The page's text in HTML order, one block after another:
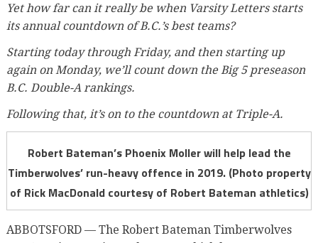
Yet how far can it really be when Varsity Letters starts
its annual countdown of B.C.’s best teams?
Starting today through Friday, and then starting up
again on Monday, we’ll count down the Big 5 preseason
B.C. Double-A rankings.
Following that, it’s on to the countdown at Triple-A.
Robert Bateman’s Phoenix Moller will help lead the
Timberwolves’ run-heavy offence in 2019. (Photo property
of Rick MacDonald courtesy of Robert Bateman athletics)
ABBOTSFORD — The Robert Bateman Timberwolves